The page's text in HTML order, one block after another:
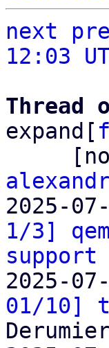
next
12:03
Thread
expand[
2025-
1/3]
support
2025-
01/10]